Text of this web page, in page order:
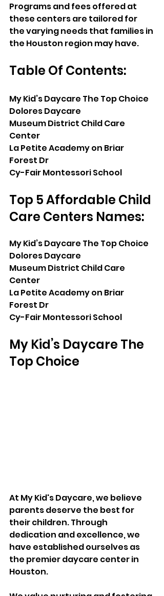
Programs and fees offered at
these centers are tailored for
the varying needs that families in
the Houston region may have.
Table Of Contents:
My Kid’s Daycare The Top Choice
Dolores Daycare
Museum District Child Care
Center
La Petite Academy on Briar
Forest Dr
Cy-Fair Montessori School
Top 5 Affordable Child
Care Centers Names:
My Kid’s Daycare The Top Choice
Dolores Daycare
Museum District Child Care
Center
La Petite Academy on Briar
Forest Dr
Cy-Fair Montessori School
My Kid’s Daycare The
Top Choice
At My Kid's Daycare, we believe
parents deserve the best for
their children. Through
dedication and excellence, we
have established ourselves as
the premier daycare center in
Houston.